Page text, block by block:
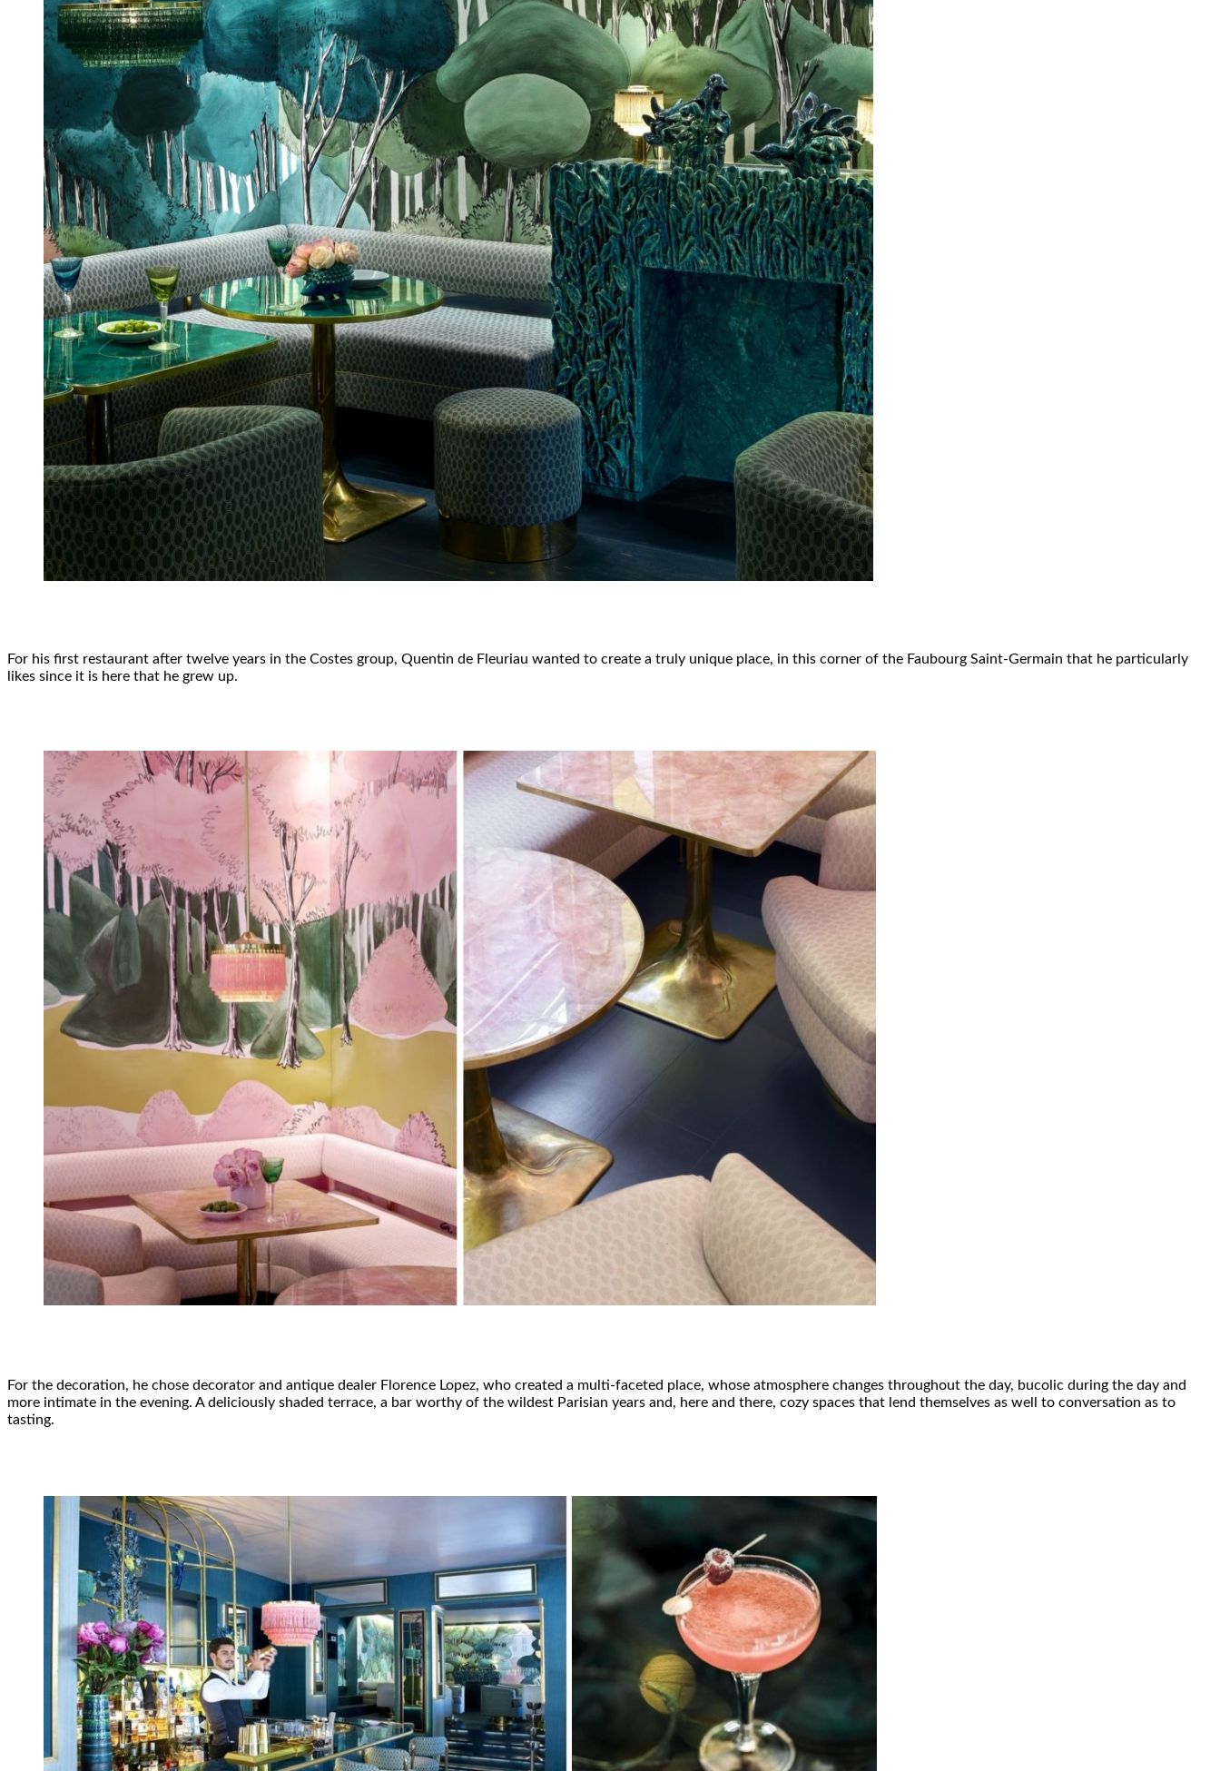
For his first restaurant after twelve years in the Costes group, Quentin de Fleuriau wanted to create a truly unique place, in this corner of the Faubourg Saint-Germain that he particularly
likes since it is here that he grew up.
For the decoration, he chose decorator and antique dealer Florence Lopez, who created a multi-faceted place, whose atmosphere changes throughout the day, bucolic during the day and
more intimate in the evening. A deliciously shaded terrace, a bar worthy of the wildest Parisian years and, here and there, cozy spaces that lend themselves as well to conversation as to
tasting.